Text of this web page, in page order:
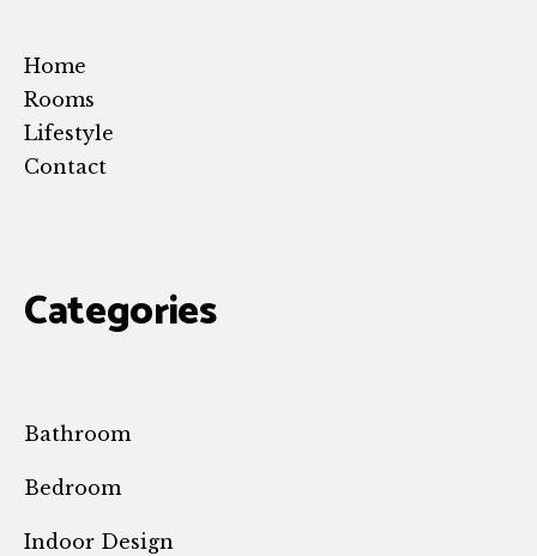
Home
Rooms
Lifestyle
Contact
Categories
Bathroom
Bedroom
Indoor Design